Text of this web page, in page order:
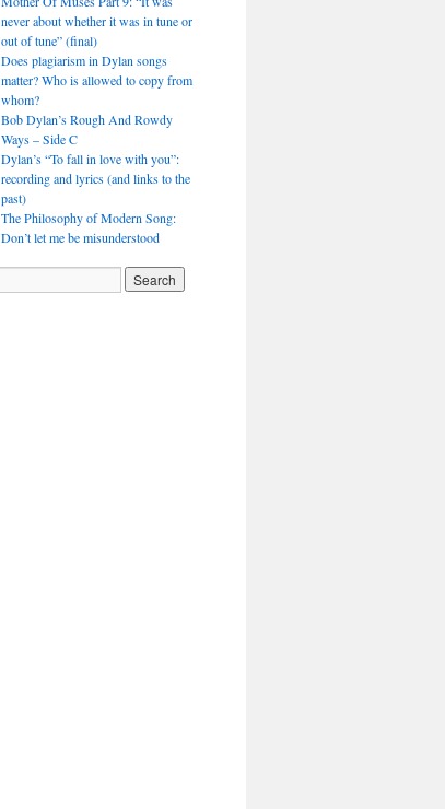
never about whether it was in tune or
out of tune” (final)
Does plagiarism in Dylan songs
matter? Who is allowed to copy from
whom?
Bob Dylan’s Rough And Rowdy
Ways – Side C
Dylan’s “To fall in love with you”:
recording and lyrics (and links to the
past)
The Philosophy of Modern Song:
Don’t let me be misunderstood